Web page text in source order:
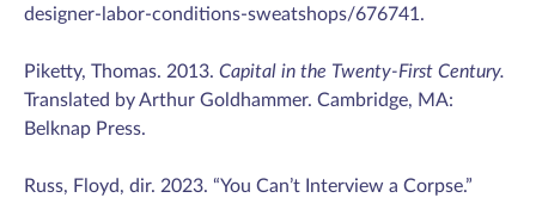
designer-labor-conditions-sweatshops/676741.
Piketty, Thomas. 2013. Capital in the Twenty-First Century.
Translated by Arthur Goldhammer. Cambridge, MA:
Belknap Press.
Russ, Floyd, dir. 2023. “You Can’t Interview a Corpse.”